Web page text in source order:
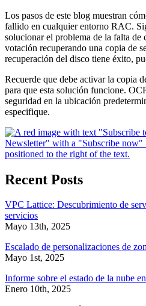
Los pasos de este blog muestran
fallido en cualquier entorno RAC.
solucionar el problema de la falta de
votación recuperando una copia de
recuperación del disco tiene éxito,
Recuerde que debe activar la copia
para que esta solución funcione.
seguridad en la ubicación
especifique.
Recent Posts
VPC Lattice: Descubrimiento de
servicios
Mayo 13th, 2025
Escalado de personalizaciones de
Mayo 1st, 2025
Informe sobre el estado de la nube
Enero 10th, 2025